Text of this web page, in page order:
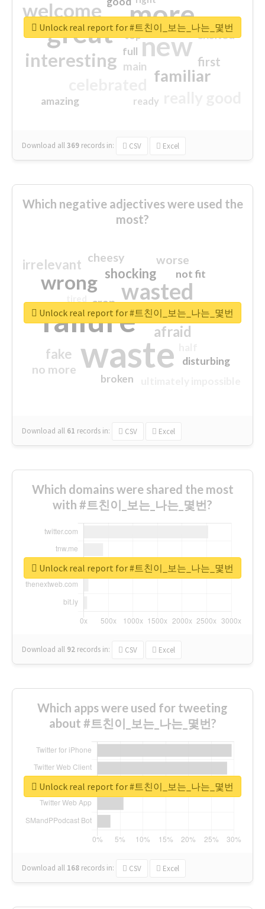
more
great new
welcome
interesting
familiar
first
excited
main
amazing
top
full
ready
Download all369 records in: CSV Excel
Unlock real report for #트친이_보는_나는_몇번
Which negative adjectives were used the
most?
waste
failure
wasted
wrong
sorry
afraid
shocking
irrelevant
fake
worse
no more
crap
cheesy
not fit
disturbing
closed
broken
Download all 61 records in: CSV Excel
Unlock real report for #트친이_보는_나는_몇번
Which domains were shared the most
with #트친이_보는_나는_몇번?
Download all 92 records in: CSV Excel
Unlock real report for #트친이_보는_나는_몇번
Which apps were used for tweeting
about #트친이_보는_나는_몇번?
Download all 168 records in: CSV Excel
Unlock real report for #트친이_보는_나는_몇번